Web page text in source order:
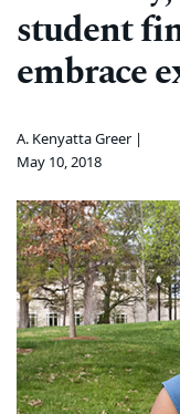
School of
Law
student
embrace
A. Kenyatta Greer |
May 10, 2018